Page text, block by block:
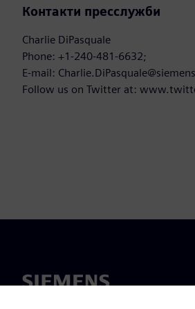
Контакти пресслужби
Charlie DiPasquale
Phone: +1-240-481-6632;
E-mail:
Follow us on Twitter at: